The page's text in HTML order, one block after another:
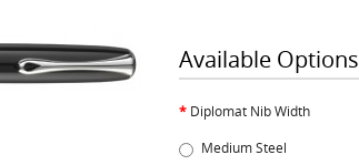
Available Options
Diplomat Nib Width
Medium Steel